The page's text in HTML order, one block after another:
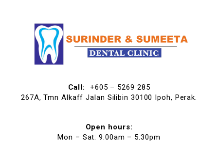
Call:
+605 – 5269 285
267A, Tmn Alkaff Jalan Silibin 30100 Ipoh, Perak.
Open hours:
Mon – Sat: 9.00am – 5.30pm